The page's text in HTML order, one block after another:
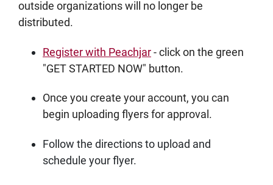
outside organizations will no longer be
distributed.
Register with Peachjar- click on the green
"GET STARTED NOW" button.
Once you create your account, you can
begin uploading flyers for approval.
Follow the directions to upload and
schedule your flyer.